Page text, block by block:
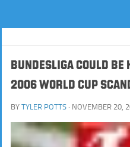
Serie A
UCL
NBA SITES
HORSE RACING SITES
BOXING / MMA SITES
GOLF SITES
Bundesliga Could Be
2006 World Cup
BY TYLER POTTS · NOVEMBER 20,